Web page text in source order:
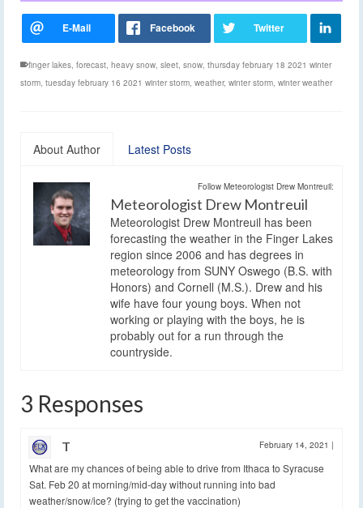
finger lakes forecast heavy snow sleet snow thursday february 18 2021 winter
storm tuesday february 16 2021 winter storm weather, winter storm winter weather
About Author Latest Posts
Follow Meteorologist Drew Montreuil:
Meteorologist Drew Montreuil
Meteorologist Drew Montreuil has been
forecasting the weather in the Finger Lakes
region since 2006 and has degrees in
meteorology from SUNY Oswego (B.S. with
Honors) and Cornell (M.S.). Drew and his
wife have four young boys. When not
working or playing with the boys, he is
probably out for a run through the
countryside.
3 Responses
T February 14, 2021 |
What are my chances of being able to drive from Ithaca to Syracuse
Sat. Feb 20 at morning/mid-day without running into bad
weather/snow/ice? (trying to get the vaccination)